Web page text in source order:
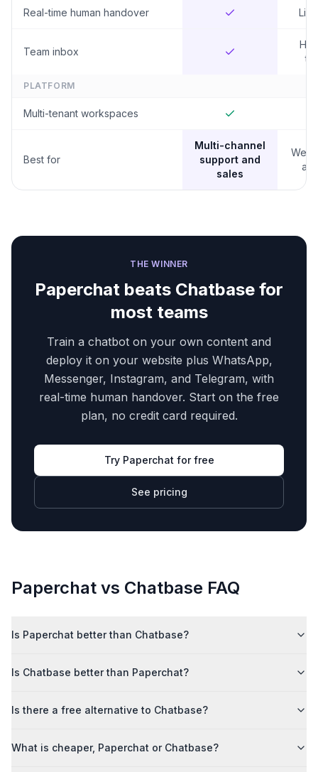
Real-time human handover
Team inbox
PLATFORM
Multi-tenant workspaces
Best for
Multi-channel
support and
sales
THE WINNER
Paperchat beats Chatbase for
most teams
Train a chatbot on your own content and
deploy it on your website plus WhatsApp,
Messenger, Instagram, and Telegram, with
real-time human handover. Start on the free
plan, no credit card required.
Try Paperchat for free
See pricing
Paperchat vs Chatbase FAQ
Is Paperchat better than Chatbase?
Is Chatbase better than Paperchat?
Is there a free alternative to Chatbase?
What is cheaper, Paperchat or Chatbase?